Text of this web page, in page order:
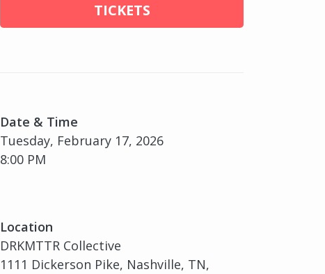
TICKETS
Date & Time
Tuesday, February 17, 2026
8:00 PM
Location
DRKMTTR Collective
1111 Dickerson Pike, Nashville, TN,